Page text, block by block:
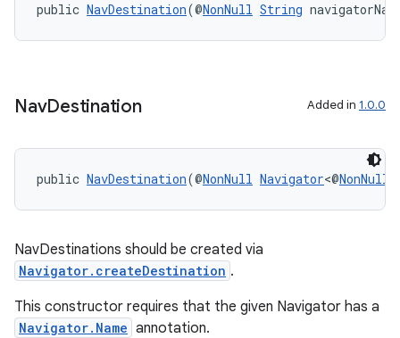
public NavDestination(@NonNull String
NavDestination Added in 1.0.0
public NavDestination(@NonNull Navigator<@NonNull
NavDestinations should be created via
Navigator.createDestination .
This constructor requires that the given Navigator has a
Navigator.Name annotation.